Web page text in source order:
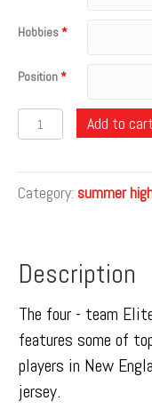
Hobbies*
Position*
Quantity Add to cart
Category: summer
Description
The four - team
features some of
players in New
jersey.